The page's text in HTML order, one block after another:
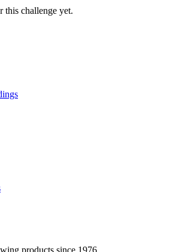
this challenge yet.